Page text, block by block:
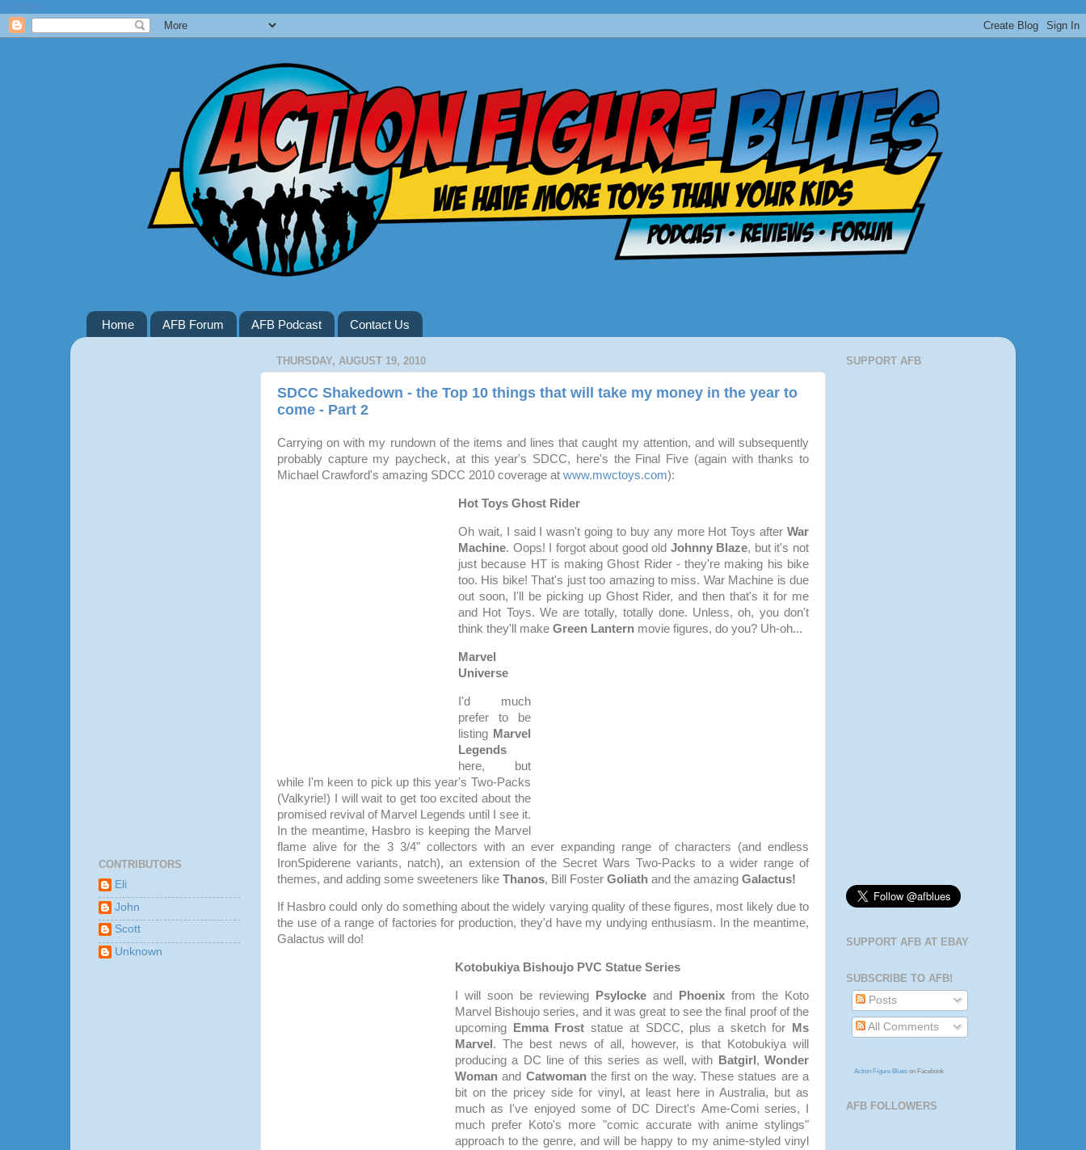
Home AFB Forum AFB Podcast Contact Us
THURSDAY, AUGUST 19, 2010
SDCC Shakedown - the Top 10 things that will take my money in the year to
come - Part 2
Carrying on with my rundown of the items and lines that caught my attention, and will subsequently
probably capture my paycheck, at this year's SDCC, here's the Final Five (again with thanks to
Michael Crawford's amazing SDCC 2010 coverage at www.mwctoys.com):
Hot Toys Ghost Rider
Oh wait, I said I wasn't going to buy any more Hot Toys after War
Machine. Oops! I forgot about good old Johnny Blaze, but it's not
just because HT is making Ghost Rider - they're making his bike
too. His bike! That's just too amazing to miss. War Machine is due
out soon, I'll be picking up Ghost Rider, and then that's it for me
and Hot Toys. We are totally, totally done. Unless, oh, you don't
think they'll make Green Lantern movie figures, do you? Uh-oh...
Marvel
Universe
I'd much
prefer to be
listing Marvel
Legends
here, but
while I'm keen to pick up this year's Two-Packs
(Valkyrie!) I will wait to get too excited about the
promised revival of Marvel Legends until I see it.
In the meantime, Hasbro is keeping the Marvel
flame alive for the 3 3/4" collectors with an ever expanding range of characters (and endless
IronSpiderene variants, natch), an extension of the Secret Wars Two-Packs to a wider range of
themes, and adding some sweeteners like Thanos, Bill Foster Goliath and the amazing Galactus!
If Hasbro could only do something about the widely varying quality of these figures, most likely due to
the use of a range of factories for production, they'd have my undying enthusiasm. In the meantime,
Galactus will do!
Kotobukiya Bishoujo PVC Statue Series
I will soon be reviewing Psylocke and Phoenix from the Koto
Marvel Bishoujo series, and it was great to see the final proof of the
upcoming
Emma Froststatue at SDCC, plus a sketch for
Ms
Marvel . The best news of all, however, is that Kotobukiya will
producing a DC line of this series as well, with
Batgirl ,Wonder
Woman and Catwomanthe first on the way. These statues are a
bit on the pricey side for vinyl, at least here in Australia, but as
much as I've enjoyed some of DC Direct's Ame-Comi series, I
much prefer Koto's more "comic accurate with anime stylings"
approach to the genre, and will be happy to my anime-styled vinyl
CONTRIBUTORS
Eli
John
Scott
Unknown
SUPPORT AFB
SUPPORT AFB AT EBAY
SUBSCRIBE TO AFB!
Posts
All Comments
Action Figure Blues on Facebook
AFB FOLLOWERS